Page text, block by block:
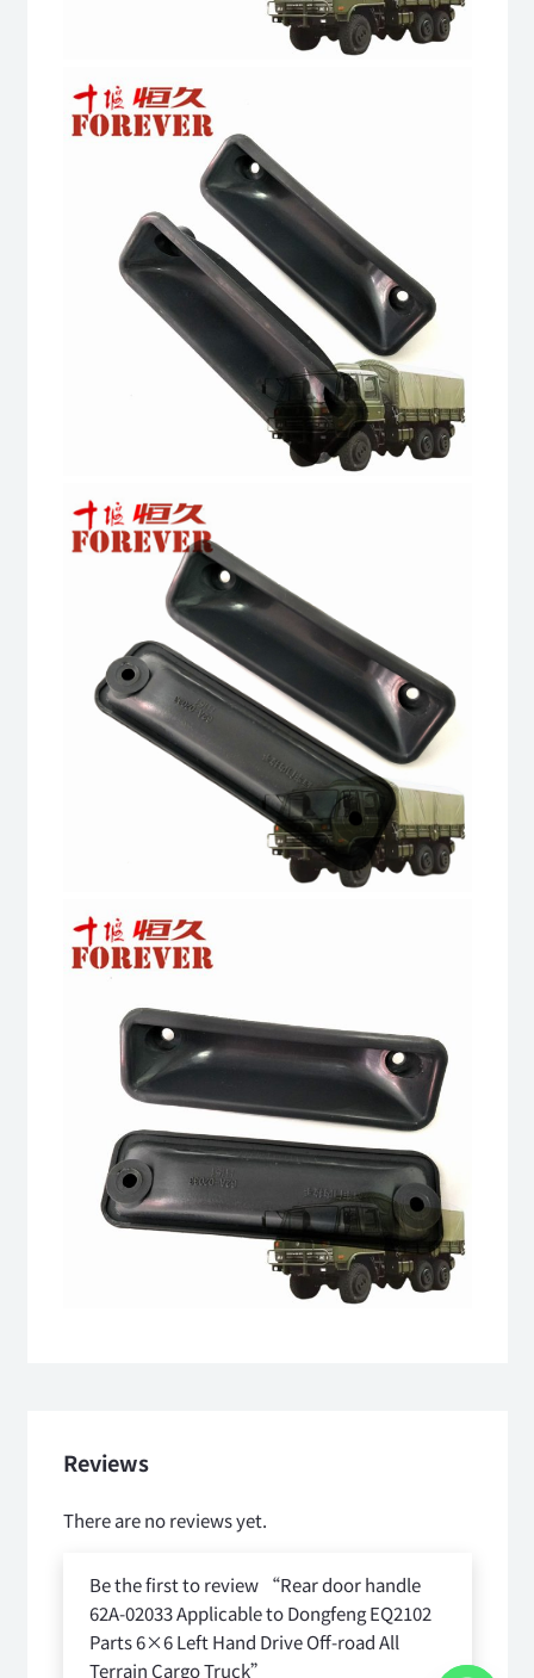
Reviews
There are no reviews yet.
Be the first to review “Rear door handle
62A-02033 Applicable to Dongfeng EQ2102
Parts 6×6 Left Hand Drive Off-road All
Terrain Cargo Truck”